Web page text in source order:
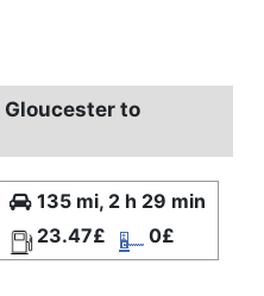
to
135 mi, 2 h 29 min
23.47£
0£